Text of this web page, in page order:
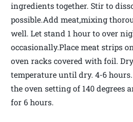
ingredients together. Stir to
possible.Add meat,mixing
well. Let stand 1 hour to over
occasionally.Place meat strips
oven racks covered with foil.
temperature until dry. 4-6
the oven setting of 140 degrees
for 6 hours.